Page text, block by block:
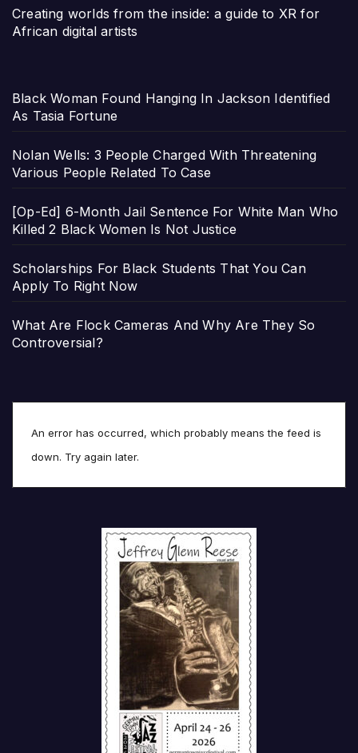
Creating worlds from the inside: a guide to XR for
African digital artists
Black Woman Found Hanging In Jackson Identified
As Tasia Fortune
Nolan Wells: 3 People Charged With Threatening
Various People Related To Case
[Op-Ed] 6-Month Jail Sentence For White Man Who
Killed 2 Black Women Is Not Justice
Scholarships For Black Students That You Can
Apply To Right Now
What Are Flock Cameras And Why Are They So
Controversial?
An error has occurred, which probably means the feed is
down. Try again later.